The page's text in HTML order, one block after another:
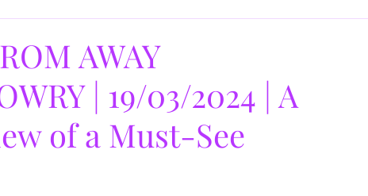
AWAY
| 19/03/2024 | A
of a Must-See